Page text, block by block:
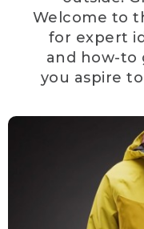
Welcome to
for expert
and how-to
you aspire